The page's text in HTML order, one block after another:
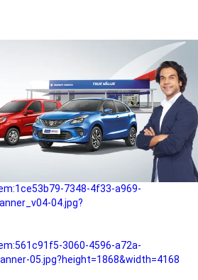
01.jpg?height=1868&width=4167
ffa3-4947-a4a0-
b782-4ef9-9b99-
03.jpg?
7348-4f33-a969-
04.jpg?
3060-4596-a72a-
05.jpg?height=1868&width=4168